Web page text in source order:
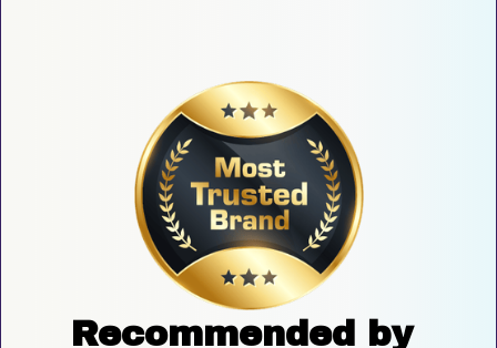
Recommended by